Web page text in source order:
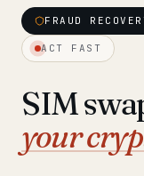
Our team
◆ FIXED-PRICE
Pre-Travel Legal
FRAUD
ACT FAST
SIM
your